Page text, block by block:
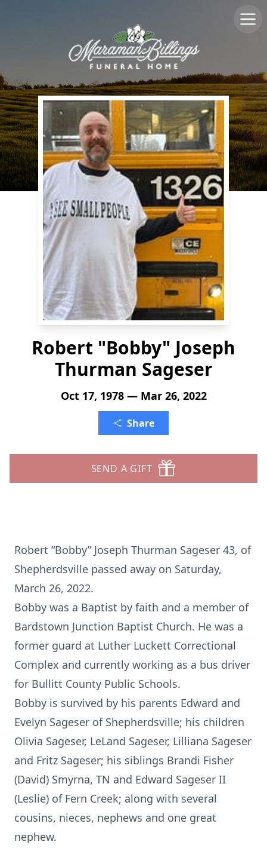
Robert "Bobby" Joseph
Thurman Sageser
Oct 17, 1978 — Mar 26, 2022
Share
SEND A GIFT
Robert “Bobby” Joseph Thurman Sageser 43, of
Shepherdsville passed away on Saturday,
March 26, 2022.
Bobby was a Baptist by faith and a member of
Bardstown Junction Baptist Church. He was a
former guard at Luther Luckett Correctional
Complex and currently working as a bus driver
for Bullitt County Public Schools.
Bobby is survived by his parents Edward and
Evelyn Sageser of Shepherdsville; his children
Olivia Sageser, LeLand Sageser, Lilliana Sageser
and Fritz Sageser; his siblings Brandi Fisher
(David) Smyrna, TN and Edward Sageser II
(Leslie) of Fern Creek; along with several
cousins, nieces, nephews and one great
nephew.